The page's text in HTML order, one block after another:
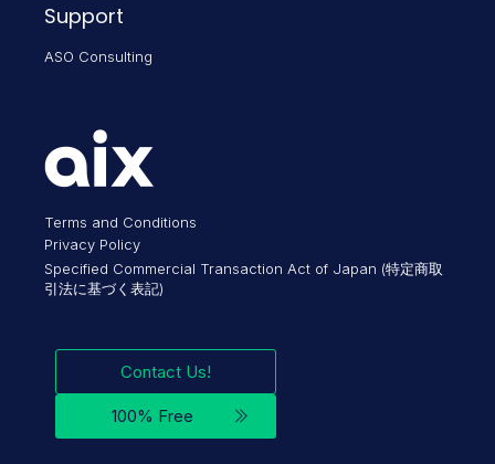
Support
ASO Consulting
Terms and Conditions
Privacy Policy
Specified Commercial Transaction Act of Japan (特定商取
引法に基づく表記)
Contact Us!
100% Free